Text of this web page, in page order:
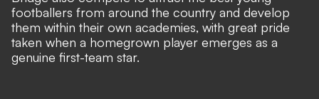
footballers from around the country and develop
them within their own academies, with great pride
taken when a homegrown player emerges as a
genuine first-team star.